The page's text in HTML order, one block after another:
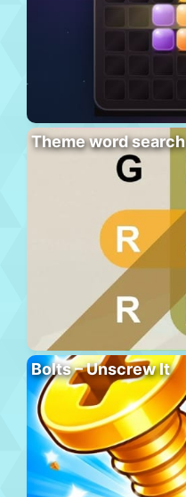
Theme word search
Bolts – Unscrew It